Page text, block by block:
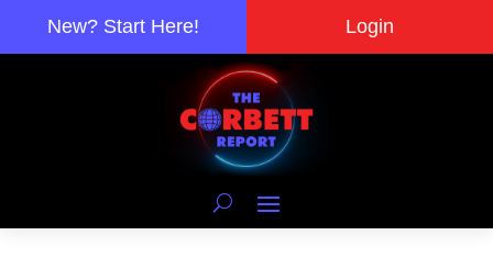
New? Start Here! Login